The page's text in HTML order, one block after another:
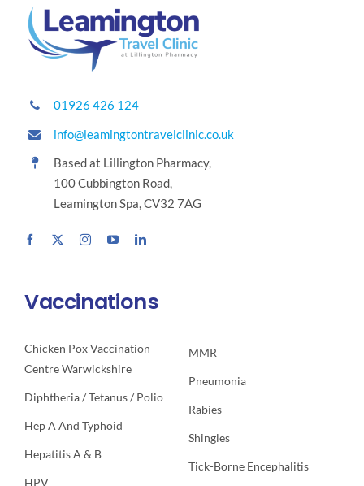
01926 426 124
info@leamingtontravelclinic.co.uk
Based at Lillington Pharmacy,
100 Cubbington Road,
Leamington Spa, CV32 7AG
Vaccinations
Chicken Pox Vaccination
Centre Warwickshire
Diphtheria / Tetanus / Polio
Hep A And Typhoid
Hepatitis A & B
HPV
MMR
Pneumonia
Rabies
Shingles
Tick-Borne Encephalitis